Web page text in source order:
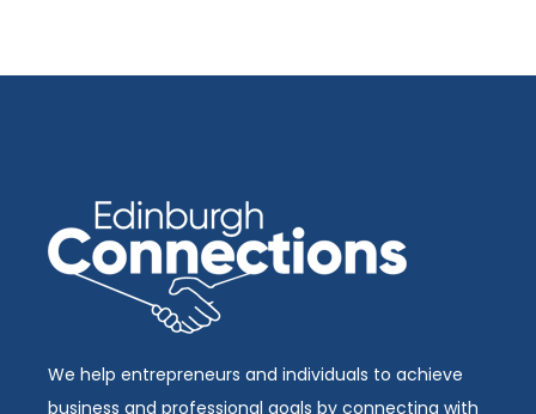
We help entrepreneurs and individuals to achieve
business and professional goals by connecting with